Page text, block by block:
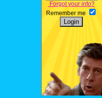
Forgot your info?
Remember me